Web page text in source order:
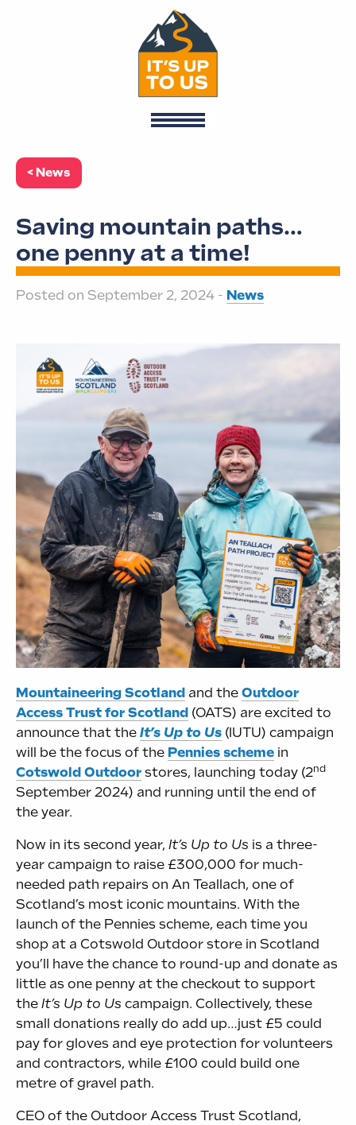
< News
Saving mountain paths…
one penny at a time!
Posted on September 2, 2024 - News
Mountaineering Scotland and the Outdoor
Access Trust for Scotland (OATS) are excited to
announce that the It’s Up to Us (IUTU) campaign
will be the focus of the Pennies scheme in
Cotswold Outdoor stores, launching today (2nd
September 2024) and running until the end of
the year.
Now in its second year, It’s Up to Us is a three-
year campaign to raise £300,000 for much-
needed path repairs on An Teallach, one of
Scotland’s most iconic mountains. With the
launch of the Pennies scheme, each time you
shop at a Cotswold Outdoor store in Scotland
you’ll have the chance to round-up and donate as
little as one penny at the checkout to support
the It’s Up to Us campaign. Collectively, these
small donations really do add up…just £5 could
pay for gloves and eye protection for volunteers
and contractors, while £100 could build one
metre of gravel path.
CEO of the Outdoor Access Trust Scotland,